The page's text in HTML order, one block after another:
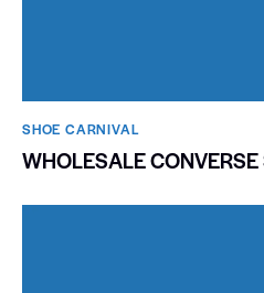
SHOE CARNIVAL​
WHOLESALE CONVERSE